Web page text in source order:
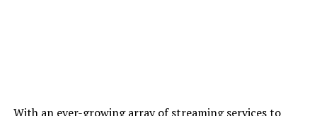
With an ever-growing array of streaming services to